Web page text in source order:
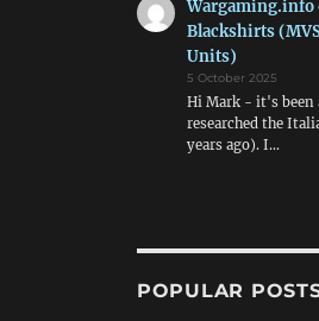
Wargaming.info
Blackshirts
Units)
5 October 2025
Hi Mark - it's been
researched the
years ago). I…
POPULAR